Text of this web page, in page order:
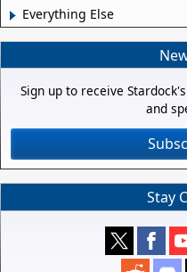
Everything Else
Sign up to receive
and
Stay